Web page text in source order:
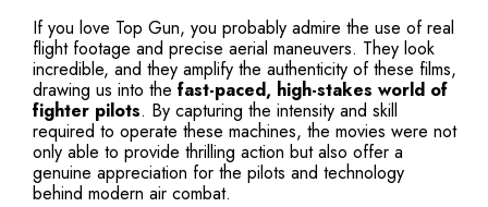
If you love Top Gun, you probably admire the use of real
flight footage and precise aerial maneuvers. They look
incredible, and they amplify the authenticity of these films,
drawing us into the fast-paced, high-stakes world of
fighter pilots. By capturing the intensity and skill
required to operate these machines, the movies were not
only able to provide thrilling action but also offer a
genuine appreciation for the pilots and technology
behind modern air combat.